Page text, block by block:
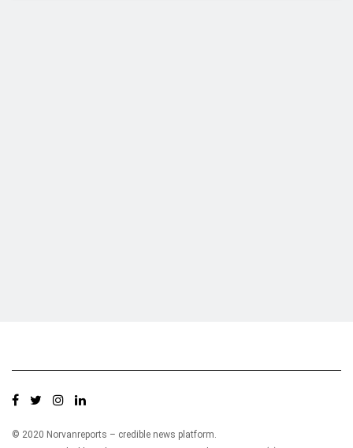
© 2020 Norvanreports – credible news platform.